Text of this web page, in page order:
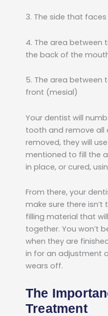
3. The side that
4. The area
the back of the
5. The area between
front (mesial)
Your dentist will
tooth and remove all
removed, they will
mentioned to fill the
in place, or cured,
From there, your
make sure there
filling material that
together. You won’t
when they are
in for an adjustment
wears off.
The
Treatment